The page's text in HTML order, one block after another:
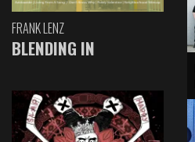
FRANK LENZ
BLENDING IN